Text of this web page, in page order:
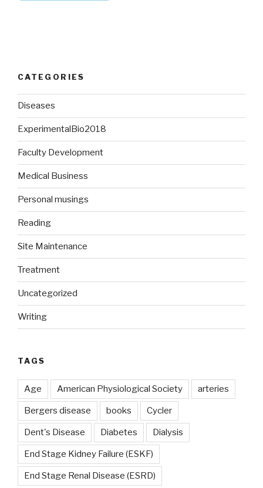
CATEGORIES
Diseases
ExperimentalBio2018
Faculty Development
Medical Business
Personal musings
Reading
Site Maintenance
Treatment
Uncategorized
Writing
TAGS
Age American Physiological Society arteries
Bergers disease books Cycler
Dent's Disease Diabetes Dialysis
End Stage Kidney Failure (ESKF)
End Stage Renal Disease (ESRD)